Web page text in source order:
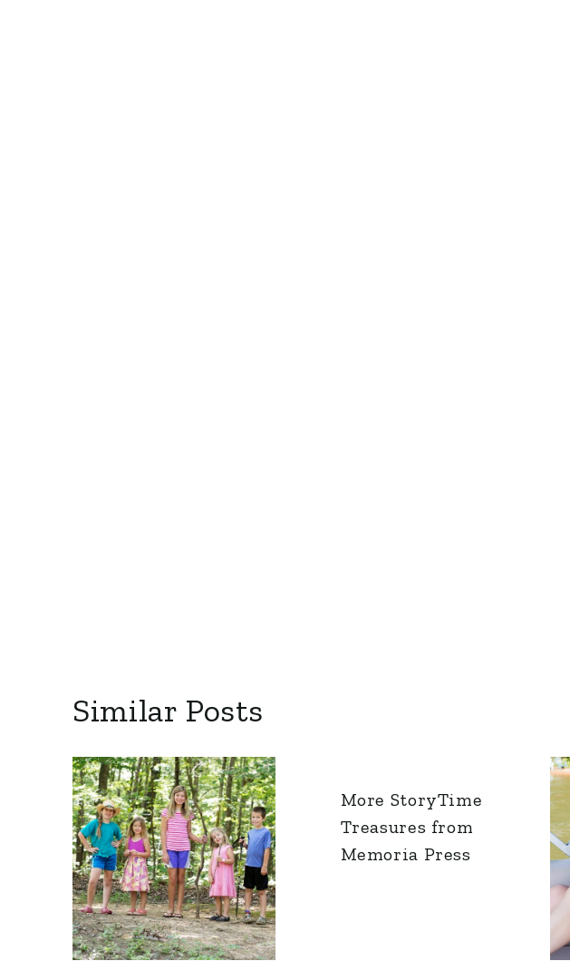
Similar Posts
More StoryTime
Treasures from
Memoria Press